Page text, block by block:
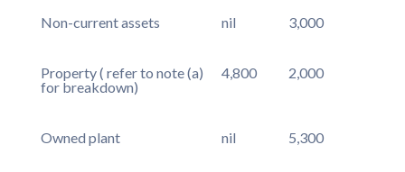
Non-current assets nil 3,000
Property ( refer to note (a)
for breakdown)
4,800 2,000
Owned plant nil 5,300